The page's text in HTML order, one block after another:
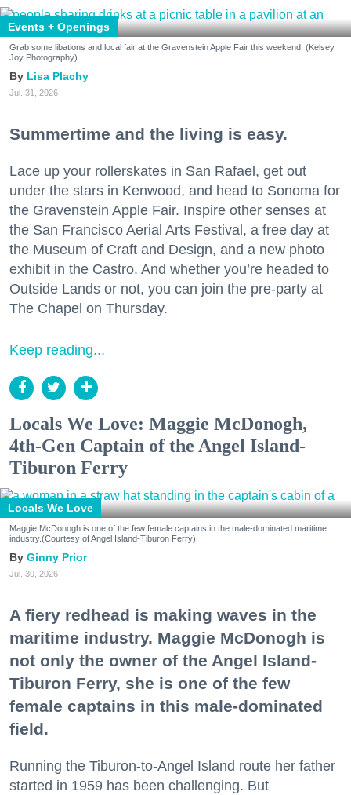
Events + Openings
Grab some libations and local fair at the Gravenstein Apple Fair this weekend. (Kelsey
Joy Photography)
Lisa Plachy
Jul. 31, 2026
Summertime and the living is easy.
Lace up your rollerskates in San Rafael, get out
under the stars in Kenwood, and head to Sonoma for
the Gravenstein Apple Fair. Inspire other senses at
the San Francisco Aerial Arts Festival, a free day at
the Museum of Craft and Design, and a new photo
exhibit in the Castro. And whether you’re headed to
Outside Lands or not, you can join the pre-party at
The Chapel on Thursday.
Keep reading...
Locals We Love: Maggie McDonogh,
4th-Gen Captain of the Angel Island-
Tiburon Ferry
Locals We Love
Maggie McDonogh is one of the few female captains in the male-dominated maritime
industry.(Courtesy of Angel Island-Tiburon Ferry)
Ginny Prior
Jul. 30, 2026
A fiery redhead is making waves in the
maritime industry. Maggie McDonogh is
not only the owner of the Angel Island-
Tiburon Ferry, she is one of the few
female captains in this male-dominated
field.
Running the Tiburon-to-Angel Island route her father
started in 1959 has been challenging. But